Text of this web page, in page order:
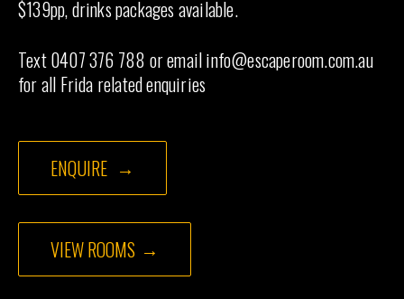
$139pp, drinks packages available.
Text 0407 376 788 or email info@escaperoom.com.au
for all Frida related enquiries
ENQUIRE
VIEW ROOMS